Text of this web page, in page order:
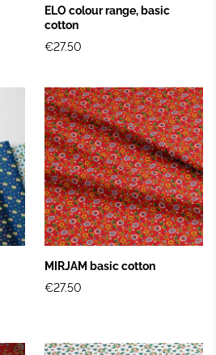
ELO colour range, basic
cotton
€27.50
MIRJAM basic cotton
€27.50